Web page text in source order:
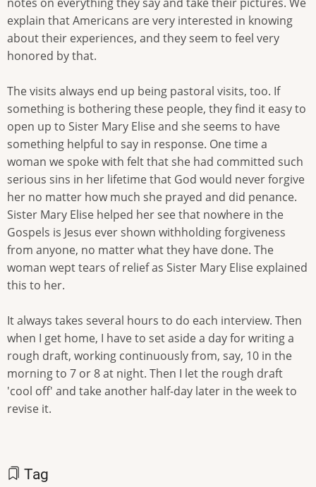
explain that Americans are very interested in knowing
about their experiences, and they seem to feel very
honored by that.
The visits always end up being pastoral visits, too. If
something is bothering these people, they find it easy to
open up to Sister Mary Elise and she seems to have
something helpful to say in response. One time a
woman we spoke with felt that she had committed such
serious sins in her lifetime that God would never forgive
her no matter how much she prayed and did penance.
Sister Mary Elise helped her see that nowhere in the
Gospels is Jesus ever shown withholding forgiveness
from anyone, no matter what they have done. The
woman wept tears of relief as Sister Mary Elise explained
this to her.
It always takes several hours to do each interview. Then
when I get home, I have to set aside a day for writing a
rough draft, working continuously from, say, 10 in the
morning to 7 or 8 at night. Then I let the rough draft
'cool off' and take another half-day later in the week to
revise it.
Tag